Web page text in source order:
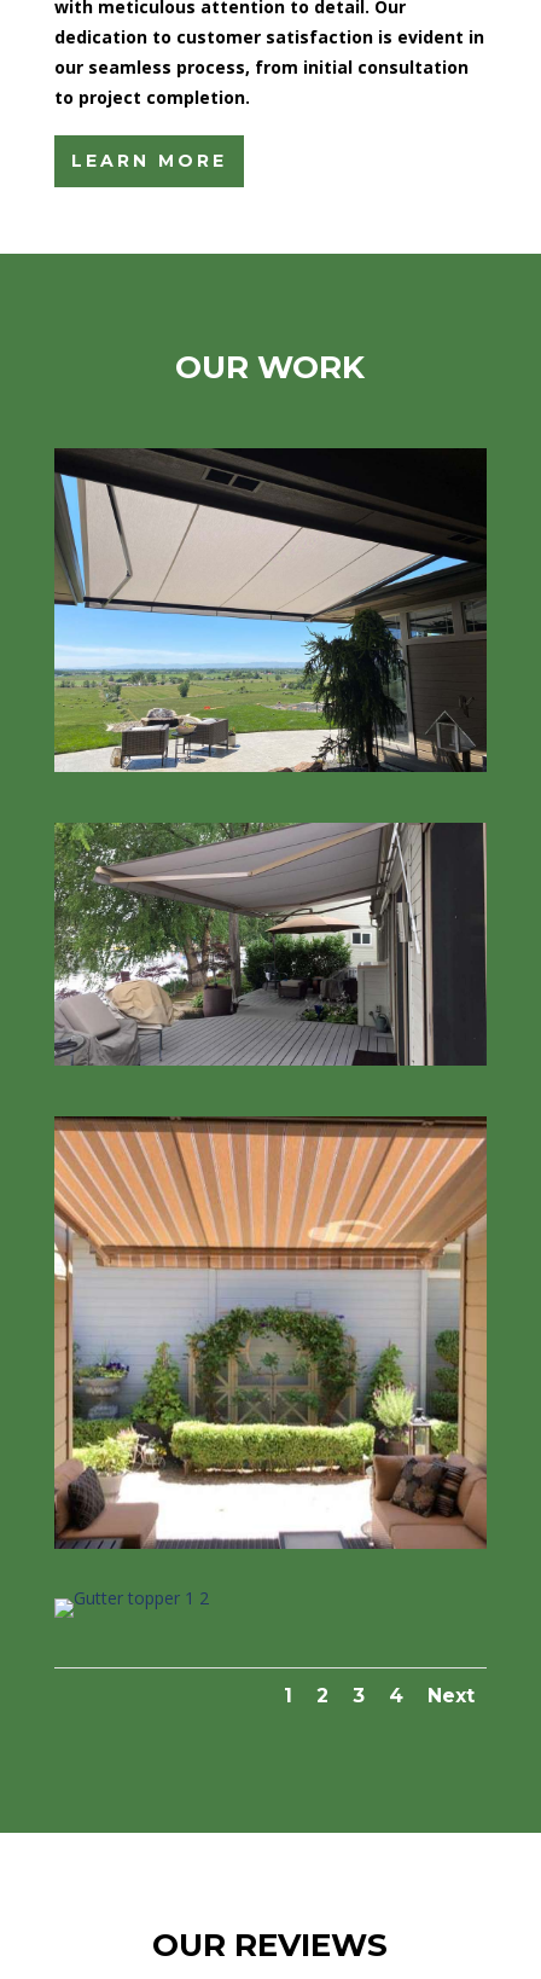
with meticulous attention to detail. Our
dedication to customer satisfaction is evident in
our seamless process, from initial consultation
to project completion.
LEARN MORE
OUR WORK
1 2 3 4 Next
OUR REVIEWS